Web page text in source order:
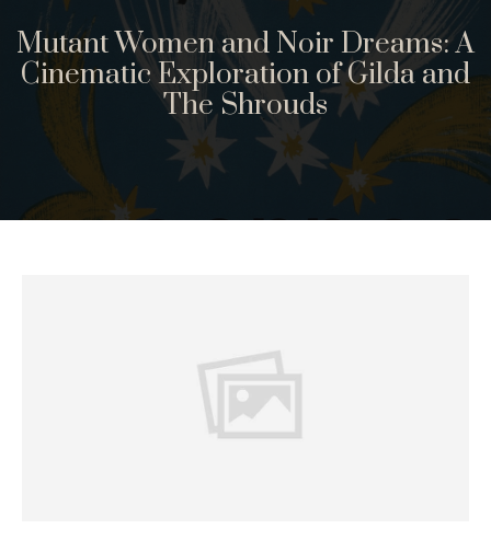
Mutant Women and Noir Dreams: A
Cinematic Exploration of Gilda and
The Shrouds